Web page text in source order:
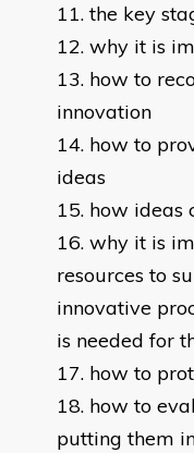
the key
why it is
how to
innovation
how to
ideas
how ideas
why it is
resources to
innovative
is needed for
how to
how to
putting them